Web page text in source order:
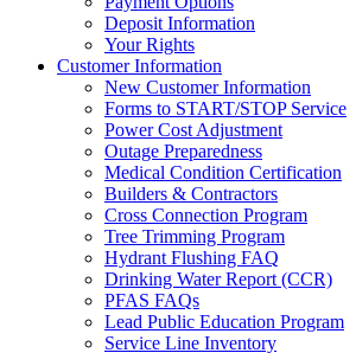
Deposit Information
Your Rights
Customer Information
New Customer Information
Forms to START/STOP Service
Power Cost Adjustment
Outage Preparedness
Medical Condition Certification
Builders & Contractors
Cross Connection Program
Tree Trimming Program
Hydrant Flushing FAQ
Drinking Water Report (CCR)
PFAS FAQs
Lead Public Education Program
Service Line Inventory